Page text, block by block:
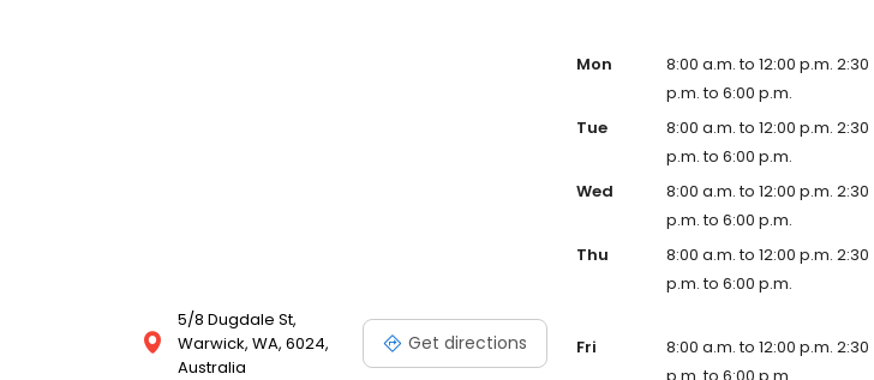
5/8 Dugdale St,
Warwick, WA, 6024,
Australia
Get directions
Mon
8:00 a.m. to 12:00 p.m. 2:30
p.m. to 6:00 p.m.
Tue
8:00 a.m. to 12:00 p.m. 2:30
p.m. to 6:00 p.m.
Wed
8:00 a.m. to 12:00 p.m. 2:30
p.m. to 6:00 p.m.
Thu
8:00 a.m. to 12:00 p.m. 2:30
p.m. to 6:00 p.m.
Fri
8:00 a.m. to 12:00 p.m. 2:30